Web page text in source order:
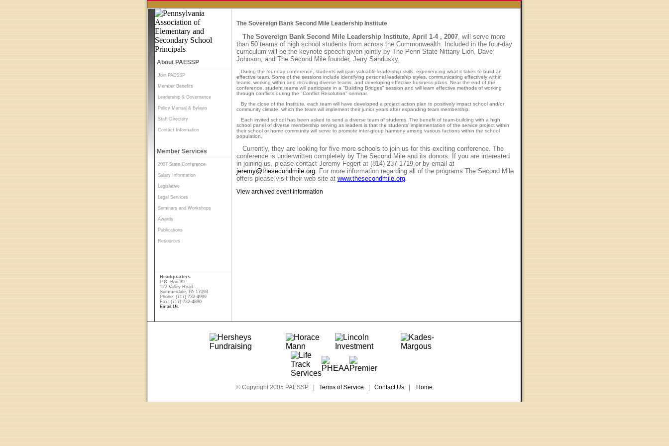
About PAESSP
Join PAESSP
Member Benefits
Leadership & Governance
Policy Manual & Bylaws
Staff Directory
Contact Information
Member Services
2007 State Conference
Salary Information
Legislative
Legal Services
Seminars and Workshops
Awards
Publications
Resources
Headquarters
P.O. Box 39
122 Valley Road
Summerdale, PA 17093
Phone: (717) 732-4999
Fax: (717) 732-4890
Email Us
The Sovereign Bank Second Mile Leadership Institute
The Sovereign Bank Second Mile Leadership Institute, April 1-4 , 2007, will serve more
than 50 teams of high school students from across the Commonwealth. Included in the four-day
curriculum will be the keynote speech given jointly by The Penn State Nittany Lion, Dave
Johnson, and The Second Mile founder, Jerry Sandusky.
During the four-day conference, students will gain valuable leadership skills, experiencing what it takes to build an
effective team. Some of the sessions include identifying personal leadership styles, communicating effectively within
teams, working within and recruiting diverse teams, and developing effective business plans. Near the end of the
conference, student teams will participate in a "Building Bridges" session and will learn effective methods of working
through conflicts during the "Conflict Resolution" seminar.
By the close of the Institute, each team will have developed a project action plan to positively impact school and/or
community climate, which the team will implement their junior years after expanding team membership.
Each invited school has been asked to send a diverse team of students. The benefit of team-building with a high
school panel of diverse membership serving as leaders is that the students' implementation of the service project within
their school or home community will serve to promote inter-group harmony among various factions within the school
population.
Currently, they are looking for five more schools to join us for this exciting conference. The
conference is underwritten completely by The Second Mile and its donors. If you are interested
in joining us, please contact Jeremy Fegert at (814) 237-1719 or by email at
jeremy@thesecondmile.org . For more information regarding all of the programs The Second Mile
offers please visit their web site at www.thesecondmile.org
View archived event information
© Copyright 2005 PAESSP | Terms of Service Contact Us| Home